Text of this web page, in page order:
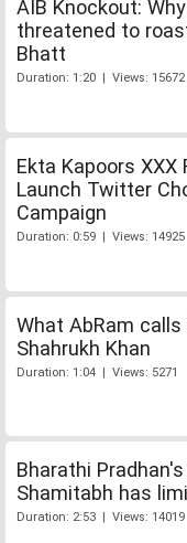
AIB Knockout:
threatened to
Bhatt
Duration: 1:20 | Views: 15672
Ekta Kapoors XXX
Launch Twitter
Campaign
Duration: 0:59 | Views: 14925
What AbRam
Shahrukh Khan
Duration: 1:04 | Views: 5271
Bharathi
Shamitabh has
Duration: 2:53 | Views: 14019